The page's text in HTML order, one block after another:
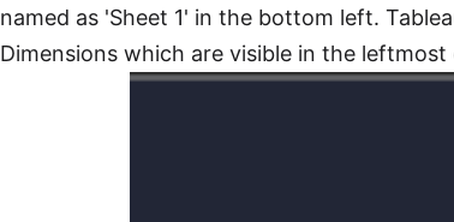
named as 'Sheet 1' in the bottom left.
Dimensions which are visible in the